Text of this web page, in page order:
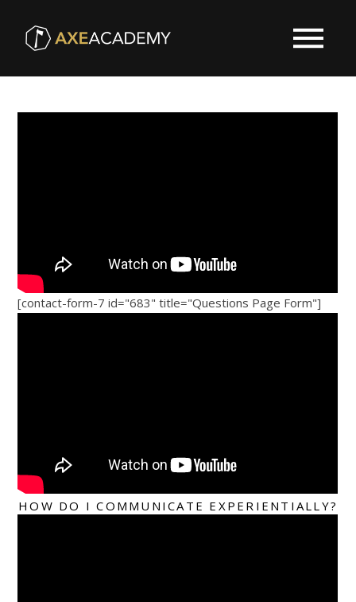
[contact-form-7 id="683" title="Questions Page Form"]
HOW DO I COMMUNICATE EXPERIENTIALLY?